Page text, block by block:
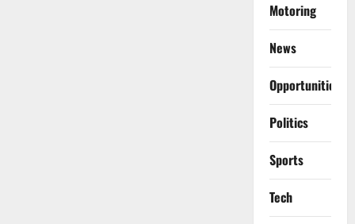
Motoring
News
Opportunities
Politics
Sports
Tech